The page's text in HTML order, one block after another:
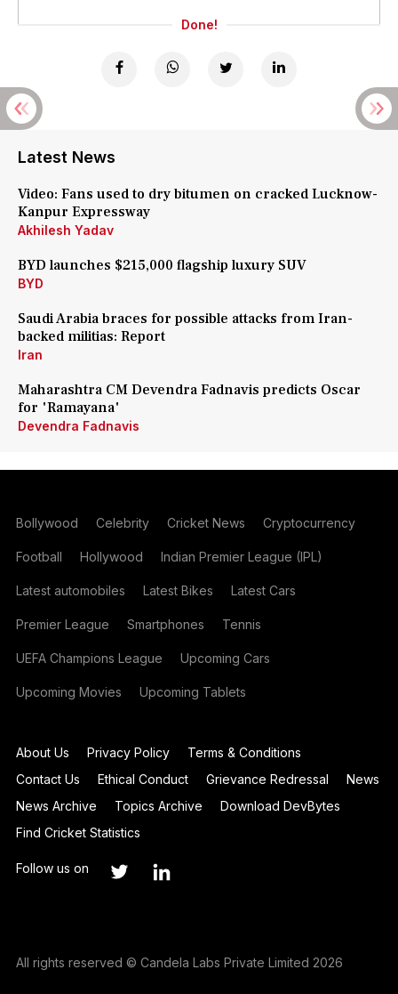
Done!
Latest News
Video: Fans used to dry bitumen on cracked Lucknow-
Kanpur Expressway
Akhilesh Yadav
BYD launches $215,000 flagship luxury SUV
BYD
Saudi Arabia braces for possible attacks from Iran-
backed militias: Report
Iran
Maharashtra CM Devendra Fadnavis predicts Oscar
for 'Ramayana'
Devendra Fadnavis
Bollywood Celebrity Cricket News Cryptocurrency
Football Hollywood Indian Premier League (IPL)
Latest automobiles Latest Bikes Latest Cars
Premier League Smartphones Tennis
UEFA Champions League Upcoming Cars
Upcoming Movies Upcoming Tablets
About Us Privacy Policy
Terms & Conditions
Contact Us
Ethical Conduct Grievance Redressal
News
News Archive
Topics Archive
Download DevBytes
Find Cricket Statistics
Follow us on
All rights reserved © Candela Labs Private Limited 2026